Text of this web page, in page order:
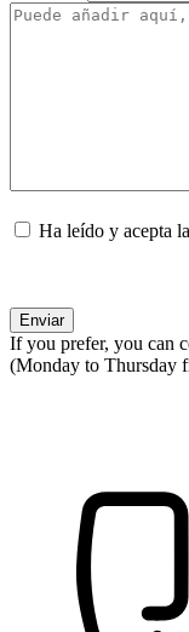
Ha leído y acepta la
If you prefer, you can
(Monday to Thursday